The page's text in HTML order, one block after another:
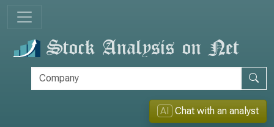
AI Chat with an analyst